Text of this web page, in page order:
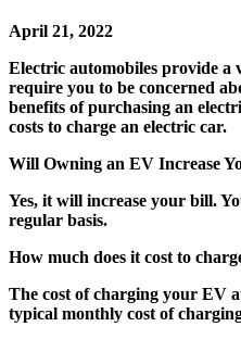
April 21, 2022
Electric automobiles provide a
require you to be concerned
benefits of purchasing an
costs to charge an electric car.
Will Owning an EV Increase
Yes, it will increase your bill.
regular basis.
How much does it cost to
The cost of charging your EV
typical monthly cost of